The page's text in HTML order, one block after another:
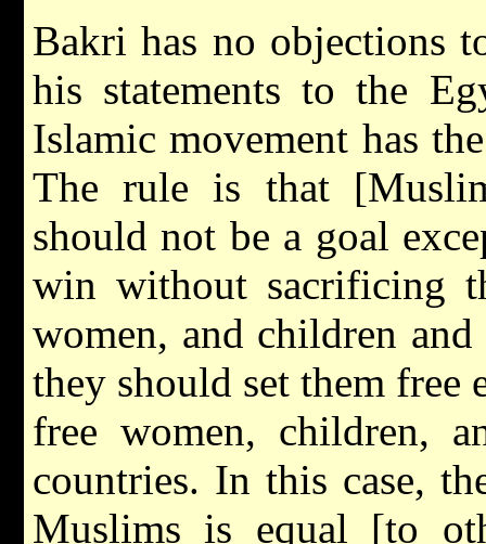
Bakri has no objections
his statements to the
Islamic movement has
The rule is that
should not be a goal
win without sacrificing
women, and children
they should set them
free women, children,
countries. In this case,
Muslims is equal [to